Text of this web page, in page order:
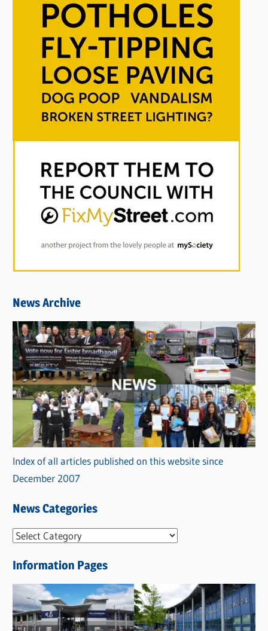
News Archive
Index of all articles published on this website since
December 2007
News Categories
N
w
s
C
a
Information Pages